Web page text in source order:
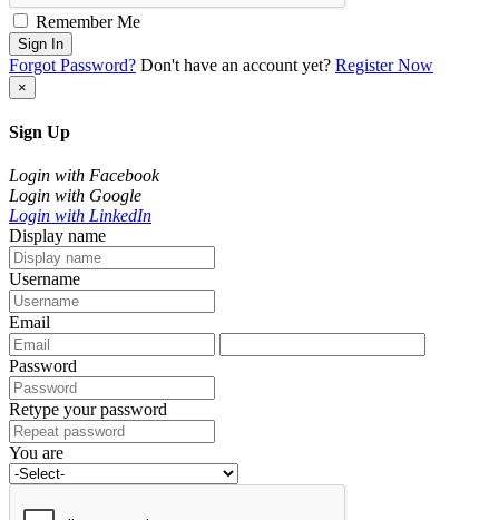
Remember Me
Sign In
Forgot Password? Don't have an account yet? Register Now
×
Sign Up
Login with Facebook
Login with Google
Login with LinkedIn
Display name
Username
Email
Password
Retype your password
You are